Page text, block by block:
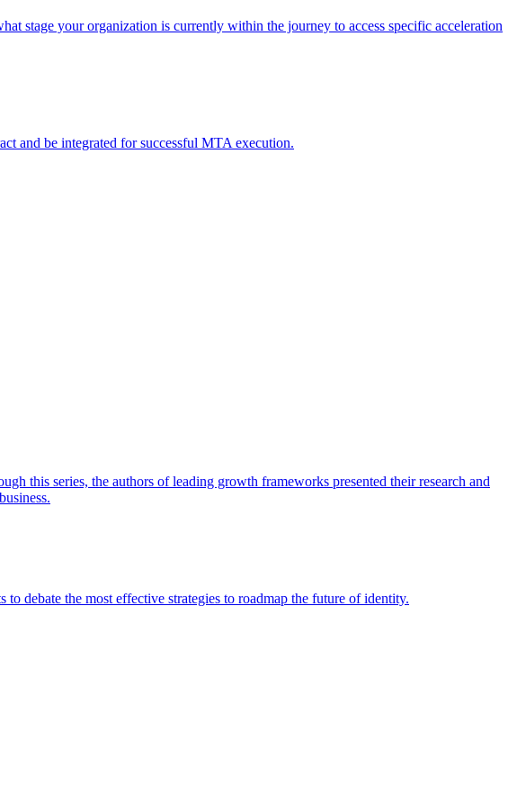
stage your organization is currently within the journey to access specific acceleration
and be integrated for successful MTA execution.
this series, the authors of leading growth frameworks presented their research and
debate the most effective strategies to roadmap the future of identity.